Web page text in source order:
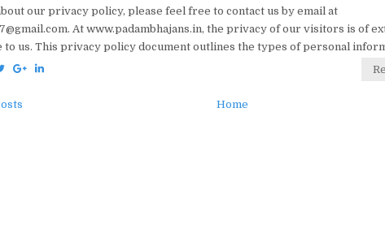
our privacy policy, please feel free to contact us by email at
At www.padambhajans.in, the privacy of our visitors is of
to us. This privacy policy document outlines the types of personal
Home